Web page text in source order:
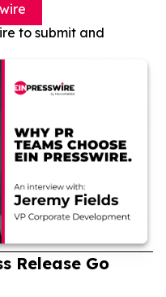
to submit and
Release Go